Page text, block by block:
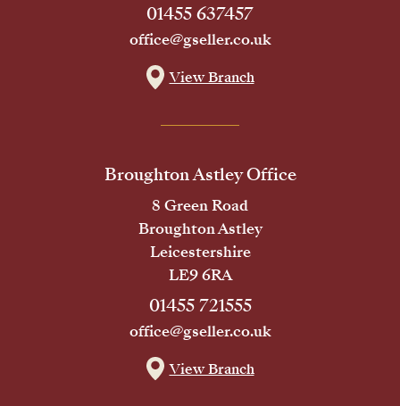
01455 637457
office@gseller.co.uk
View Branch
Broughton Astley Office
8 Green Road
Broughton Astley
Leicestershire
LE9 6RA
01455 721555
office@gseller.co.uk
View Branch